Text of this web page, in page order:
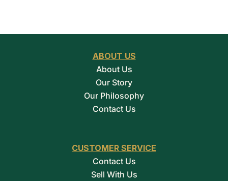
ABOUT US
About Us
Our Story
Our Philosophy
Contact Us
CUSTOMER SERVICE
Contact Us
Sell With Us